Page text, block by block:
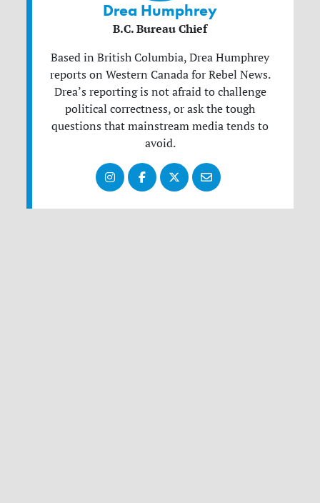
Drea Humphrey
B.C. Bureau Chief
Based in British Columbia, Drea Humphrey
reports on Western Canada for Rebel News.
Drea’s reporting is not afraid to challenge
political correctness, or ask the tough
questions that mainstream media tends to
avoid.